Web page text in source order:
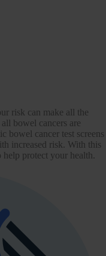
risk can make all the
bowel cancers are
bowel cancer test screens
increased risk. With this
protect your health.